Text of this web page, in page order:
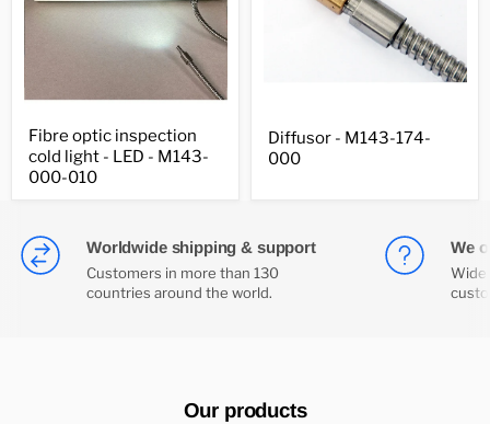
optic
inspection
cold
-
M143-
000-
Fibre optic inspection
cold light - LED - M143-
000-010
M143-
Diffusor - M143-174-
000
Worldwide shipping & support
Customers in more than 130
countries around the world.
We
Wide
Our products